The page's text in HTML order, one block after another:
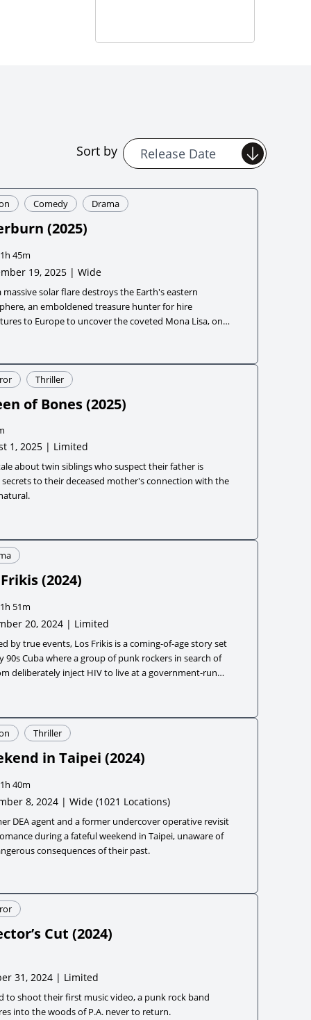
Sort by
Comedy Drama
(2025)
1h 45m
19, 2025 | Wide
massive solar flare destroys the Earth's eastern
an emboldened treasure hunter for hire
to Europe to uncover the coveted Mona Lisa, only
Thriller
of Bones(2025)
1, 2025 | Limited
about twin siblings who suspect their father is
secrets to their deceased mother's connection with the
(2024)
1h 51m
20, 2024 | Limited
by true events, Los Frikis is a coming-of-age story set
90s Cuba where a group of punk rockers in search of
deliberately inject HIV to live at a government-run
Thriller
in Taipei (2024)
1h 40m
8, 2024 | Wide (1021 Locations)
DEA agent and a former undercover operative revisit
during a fateful weekend in Taipei, unaware of
consequences of their past.
Cut (2024)
31, 2024 | Limited
to shoot their first music video, a punk rock band
into the woods of P.A. never to return.